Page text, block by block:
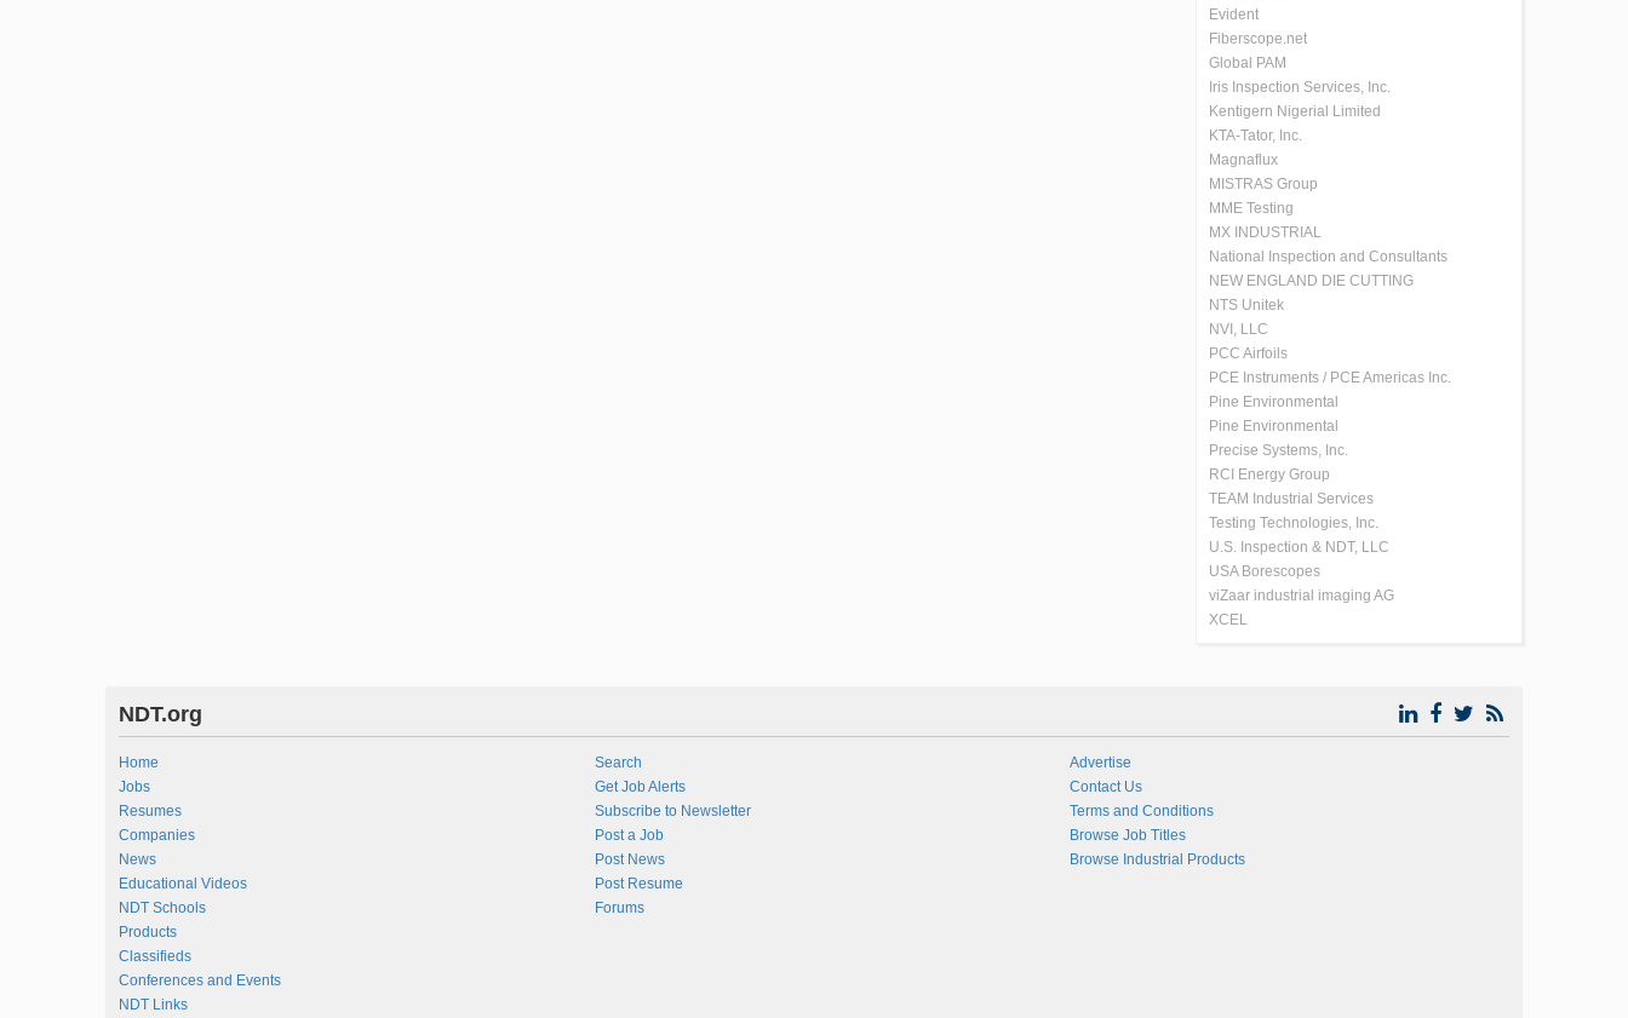
Evident
Fiberscope.net
Global PAM
Iris Inspection Services, Inc.
Kentigern Nigerial Limited
KTA-Tator, Inc.
Magnaflux
MISTRAS Group
MME Testing
MX INDUSTRIAL
National Inspection and Consultants
NEW ENGLAND DIE CUTTING
NTS Unitek
NVI, LLC
PCC Airfoils
PCE Instruments / PCE Americas Inc.
Pine Environmental
Pine Environmental
Precise Systems, Inc.
RCI Energy Group
TEAM Industrial Services
Testing Technologies, Inc.
U.S. Inspection & NDT, LLC
USA Borescopes
viZaar industrial imaging AG
XCEL
NDT.org
Home
Jobs
Resumes
Companies
News
Educational Videos
NDT Schools
Products
Classifieds
Conferences and Events
NDT Links
Search
Get Job Alerts
Subscribe to Newsletter
Post a Job
Post News
Post Resume
Forums
Advertise
Contact Us
Terms and Conditions
Browse Job Titles
Browse Industrial Products